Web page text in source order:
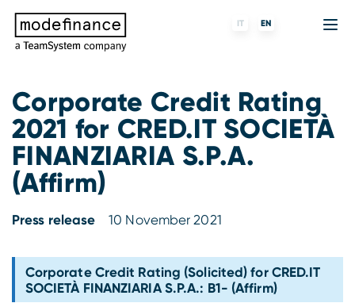
IT EN
Corporate Credit Rating
2021 for CRED.IT SOCIETÀ
FINANZIARIA S.P.A.
(Affirm)
Press release 10 November 2021
Corporate Credit Rating (Solicited) for CRED.IT
SOCIETÀ FINANZIARIA S.P.A.: B1- (Affirm)
Credit Rating Agency
ESG ratings
MORE
ForST
Fintech
Banks and financial institutions
About us
Partners & Customers
Contact